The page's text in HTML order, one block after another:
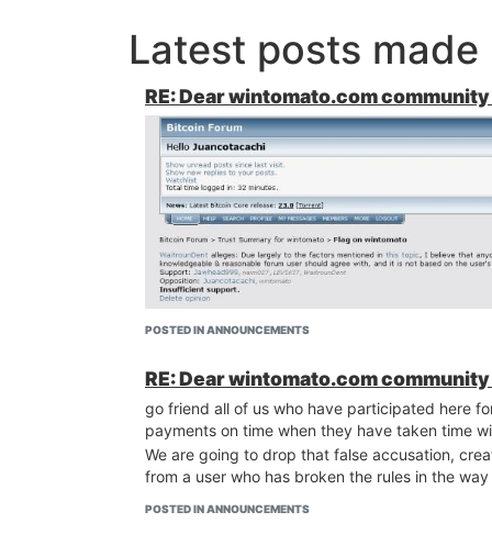
Latest posts made
RE: Dear wintomato.com
POSTED IN ANNOUNCEMENTS
RE: Dear wintomato.com
go friend all of us who have participated here
payments on time when they have taken time
We are going to drop that false accusation,
from a user who has broken the rules in the
POSTED IN ANNOUNCEMENTS